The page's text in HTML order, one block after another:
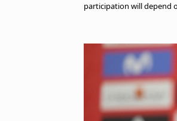
participation will depend